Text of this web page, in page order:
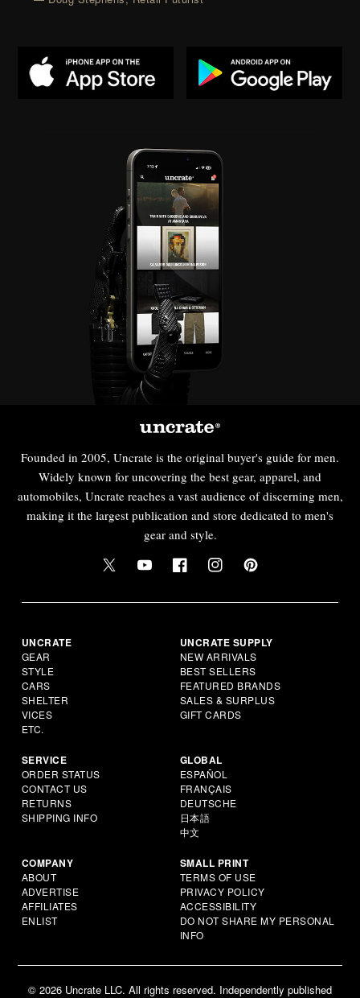
Founded in 2005, Uncrate is the original buyer's guide for men.
Widely known for uncovering the best gear, apparel, and
automobiles, Uncrate reaches a vast audience of discerning men,
making it the largest publication and store dedicated to men's
gear and style.
UNCRATE
GEAR
STYLE
CARS
SHELTER
VICES
ETC.
UNCRATE SUPPLY
NEW ARRIVALS
BEST SELLERS
FEATURED BRANDS
SALES & SURPLUS
GIFT CARDS
SERVICE
ORDER STATUS
CONTACT US
RETURNS
SHIPPING INFO
GLOBAL
ESPAÑOL
FRANÇAIS
DEUTSCHE
日本語
中文
COMPANY
ABOUT
ADVERTISE
AFFILIATES
ENLIST
SMALL PRINT
TERMS OF USE
PRIVACY POLICY
ACCESSIBILITY
DO NOT SHARE MY PERSONAL
INFO
© 2026 Uncrate LLC. All rights reserved. Independently published